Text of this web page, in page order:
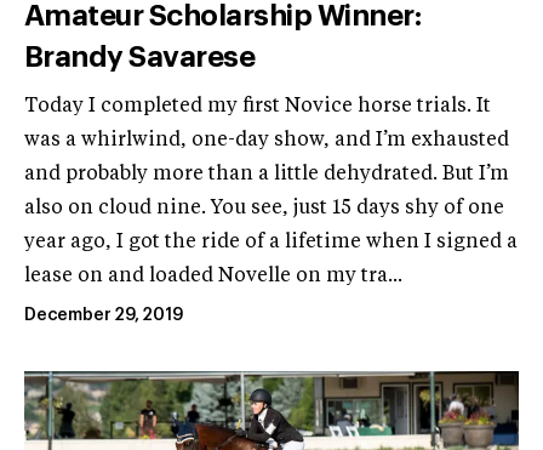
Amateur Scholarship Winner:
Brandy Savarese
Today I completed my first Novice horse trials. It
was a whirlwind, one-day show, and I’m exhausted
and probably more than a little dehydrated. But I’m
also on cloud nine. You see, just 15 days shy of one
year ago, I got the ride of a lifetime when I signed a
lease on and loaded Novelle on my tra...
December 29, 2019